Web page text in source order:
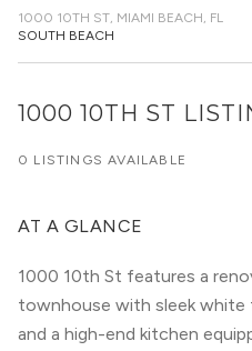
1000 10TH ST, MIAMI BEACH, FL
SOUTH BEACH
1000 10TH ST
0 LISTINGS AVAILABLE
AT A GLANCE
1000 10th St features a
townhouse with sleek white
and a high-end kitchen